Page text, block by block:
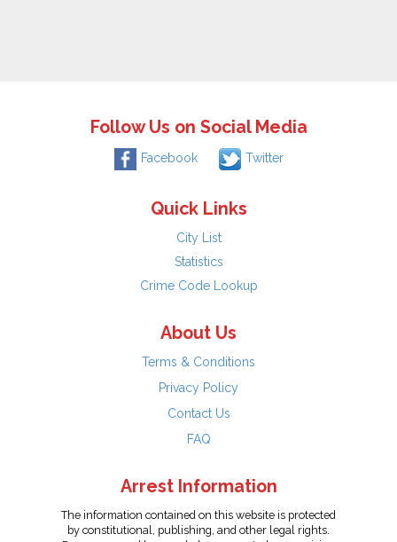
Follow Us on Social Media
Facebook Twitter
Quick Links
City List
Statistics
Crime Code Lookup
About Us
Terms & Conditions
Privacy Policy
Contact Us
FAQ
Arrest Information
The information contained on this website is protected
by constitutional, publishing, and other legal rights.